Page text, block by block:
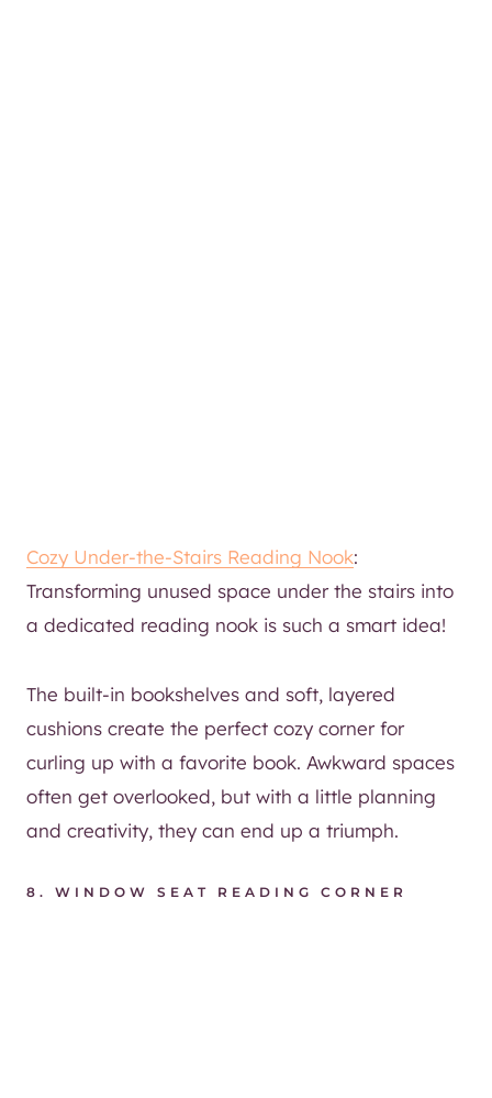
Cozy Under-the-Stairs Reading Nook:
Transforming unused space under the stairs into
a dedicated reading nook is such a smart idea!
The built-in bookshelves and soft, layered
cushions create the perfect cozy corner for
curling up with a favorite book. Awkward spaces
often get overlooked, but with a little planning
and creativity, they can end up a triumph.
8. WINDOW SEAT READING CORNER